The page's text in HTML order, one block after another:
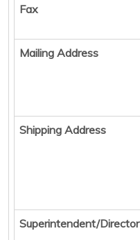
Fax
Mailing Address
Shipping Address
Superintendent/Director